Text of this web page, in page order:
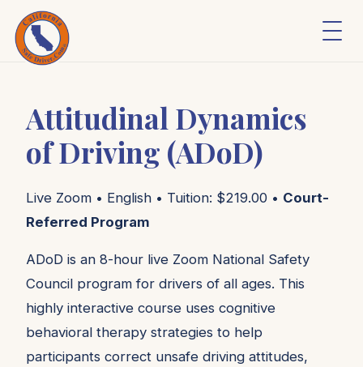
Attitudinal Dynamics
of Driving (ADoD)
Live Zoom • English • Tuition: $219.00 • Court-
Referred Program
ADoD is an 8-hour live Zoom National Safety
Council program for drivers of all ages. This
highly interactive course uses cognitive
behavioral therapy strategies to help
participants correct unsafe driving attitudes,